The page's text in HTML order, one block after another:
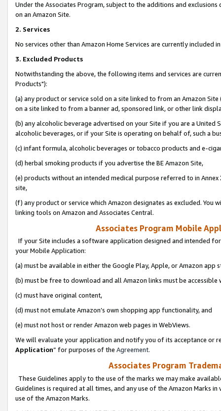
Under the Associates Program, subject to the additions and
on an Amazon Site.
2. Services
No services other than Amazon Home Services are currently included
3. Excluded Products
Notwithstanding the above, the following items and services are
Products"):
(a) any product or service sold on a site linked to from an Amazon
on a site linked to from a banner ad, sponsored link, or other link
(b) any alcoholic beverage advertised on your Site if you are a
alcoholic beverages, or if your Site is operating on behalf of, such a
(c) infant formula, alcoholic beverages or tobacco products and e-
(d) herbal smoking products if you advertise the BE Amazon Site,
(e) products without an intended medical purpose referred to in
site,
(f) any product or service which Amazon designates as excluded. You
linking tools on Amazon and Associates Central.
Associates Program Mobile
If your Site includes a software application designed and intended
your Mobile Application:
(a) must be available in either the Google Play, Apple, or Amazon app
(b) must be free to download and all Amazon links must be
(c) must have original content,
(d) must not emulate Amazon’s own shopping app functionality, and
(e) must not host or render Amazon web pages in WebViews.
We will evaluate your application and notify you of its acceptance or
Application” for purposes of the Agreement.
Associates Program
These Guidelines apply to the use of the marks we may make
Guidelines is required at all times, and any use of the Amazon Marks
use of the Amazon Marks.